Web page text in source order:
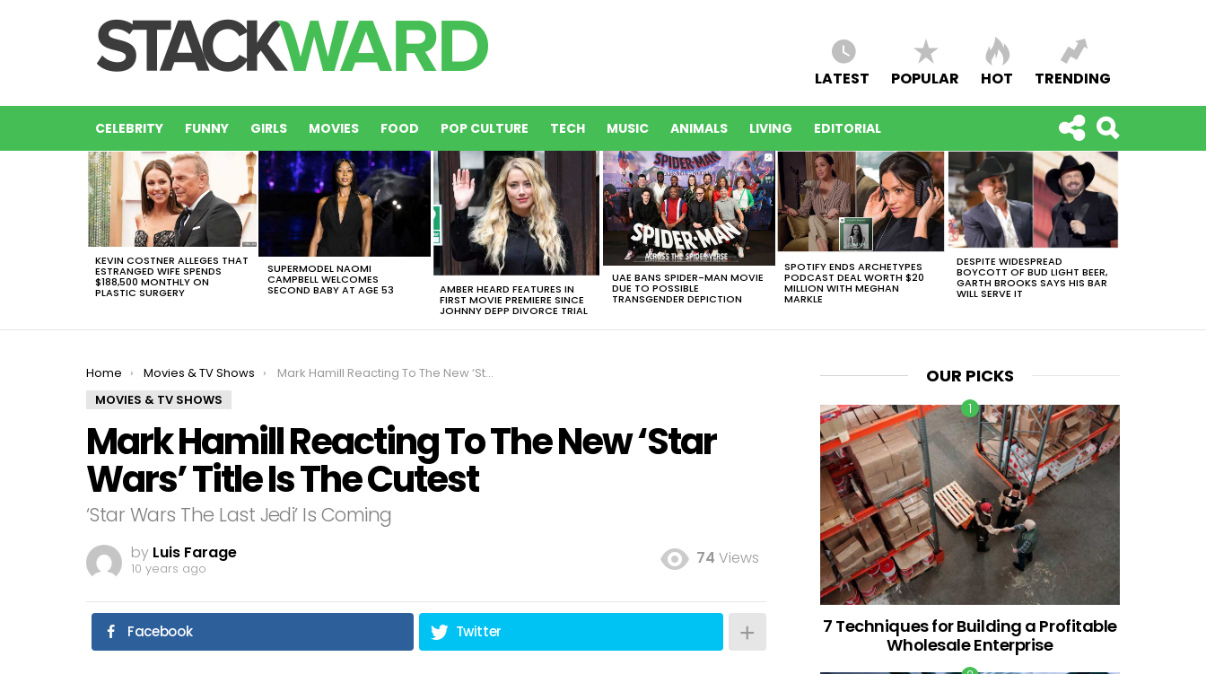
LATEST POPULAR HOT TRENDING
CELEBRITY FUNNY GIRLS MOVIES FOOD POP CULTURE TECH MUSIC ANIMALS LIVING EDITORIAL
LATEST
STORIES
KEVIN COSTNER ALLEGES THAT
ESTRANGED WIFE SPENDS
$188,500 MONTHLY ON
PLASTIC SURGERY
SUPERMODEL NAOMI
CAMPBELL WELCOMES
SECOND BABY AT AGE 53 AMBER HEARD FEATURES IN
FIRST MOVIE PREMIERE SINCE
JOHNNY DEPP DIVORCE TRIAL
UAE BANS SPIDER-MAN MOVIE
DUE TO POSSIBLE
TRANSGENDER DEPICTION
SPOTIFY ENDS ARCHETYPES
PODCAST DEAL WORTH $20
MILLION WITH MEGHAN
MARKLE
DESPITE WIDESPREAD
BOYCOTT OF BUD LIGHT BEER,
GARTH BROOKS SAYS HIS BAR
WILL SERVE IT
You are here:
Home Movies & TV Shows
Mark Hamill Reacting To The New ‘Star Wars’ Title Is The Cutest
MOVIES & TV SHOWS
Mark Hamill Reacting To The New ‘Star
Wars’ Title Is The Cutest
‘Star Wars The Last Jedi’ Is Coming
by Luis Farage
10 years ago
74 Views
Facebook Twitter
OUR PICKS
7 Techniques for Building a Profitable
Wholesale Enterprise